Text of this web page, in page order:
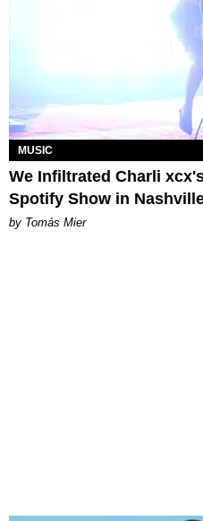
MUSIC
We Infiltrated Charli
Spotify Show in
by Tomás Mier